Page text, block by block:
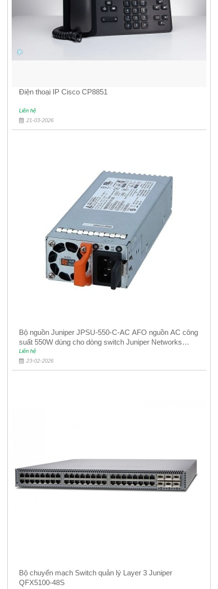
Điện thoại IP Cisco CP8851
Liên hệ
21-03-2026
Bộ nguồn Juniper JPSU-550-C-AC AFO nguồn AC công
suất 550W dùng cho dòng switch Juniper Networks
EX4400
Liên hệ
23-02-2026
Bộ chuyển mạch Switch quản lý Layer 3 Juniper
QFX5100-48S